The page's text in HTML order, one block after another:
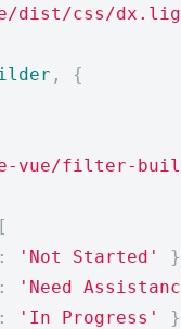
dist/css/
,
{
vue/filter-
[
: 'Not Started'
:
'Need
: 'In Progress'